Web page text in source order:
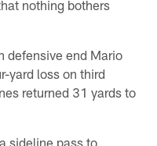
nothing bothers
defensive end Mario
yard loss on third
returned 31 yards to
sideline pass to